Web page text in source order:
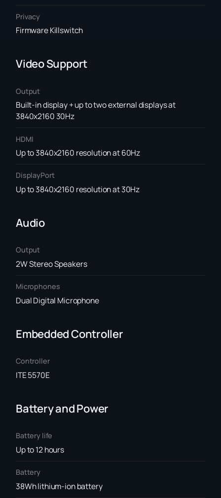
Privacy
Firmware Killswitch
Video Support
Output
Built-in display + up to two external displays at
3840x2160 30Hz
HDMI
Up to 3840x2160 resolution at 60Hz
DisplayPort
Up to 3840x2160 resolution at 30Hz
Audio
Output
2W Stereo Speakers
Microphones
Dual Digital Microphone
Embedded Controller
Controller
ITE 5570E
Battery and Power
Battery life
Up to 12 hours
Battery
38Wh lithium-ion battery